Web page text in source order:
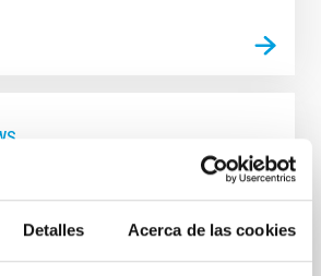
Detalles Acerca de las cookies
cluster as the fossil record
stages of a star forming